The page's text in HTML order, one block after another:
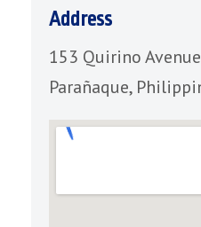
b
o
k
r
a
m
Address
153 Quirino
Parañaque,